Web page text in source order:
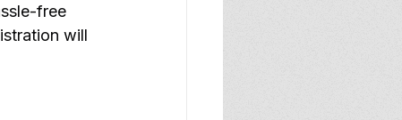
free
will